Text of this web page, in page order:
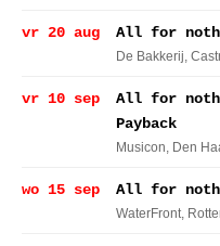
vr 20 aug All for
De Bakkerij,
vr 10 sep
All for
Payback
Musicon, Den
wo 15 sep All for
WaterFront,